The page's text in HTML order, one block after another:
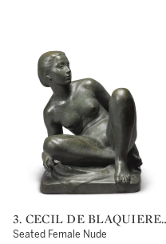
3. CECIL DE BLAQUIERE
HOWARD
Seated Female Nude